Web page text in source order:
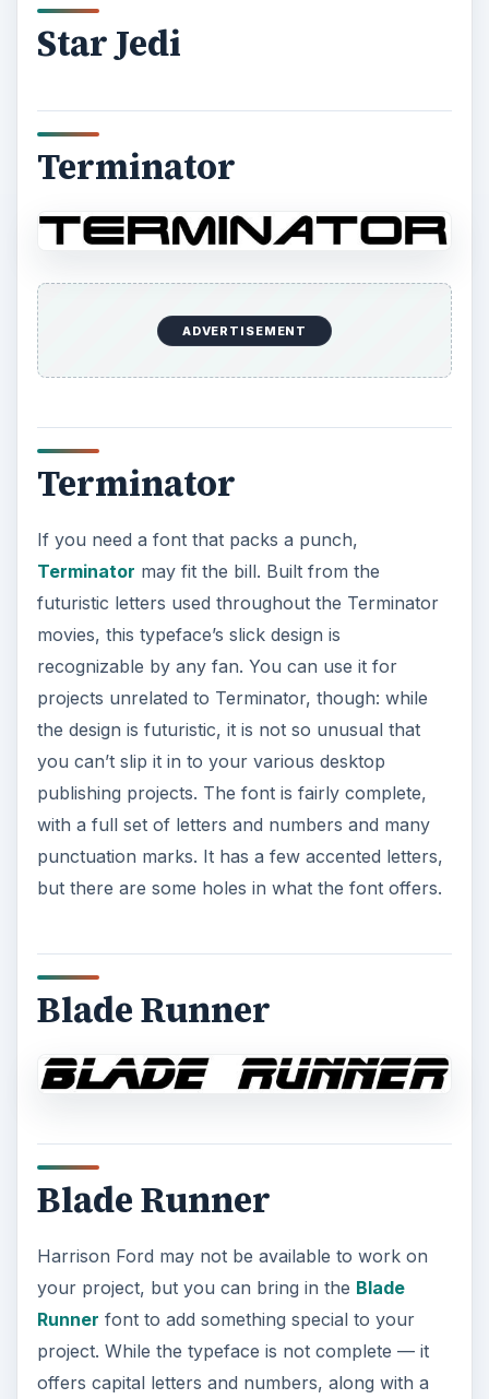
Star Jedi
Terminator
ADVERTISEMENT
Terminator
If you need a font that packs a punch,
Terminator may fit the bill. Built from the
futuristic letters used throughout the Terminator
movies, this typeface’s slick design is
recognizable by any fan. You can use it for
projects unrelated to Terminator, though: while
the design is futuristic, it is not so unusual that
you can’t slip it in to your various desktop
publishing projects. The font is fairly complete,
with a full set of letters and numbers and many
punctuation marks. It has a few accented letters,
but there are some holes in what the font offers.
Blade Runner
Blade Runner
Harrison Ford may not be available to work on
your project, but you can bring in the Blade
Runner font to add something special to your
project. While the typeface is not complete — it
offers capital letters and numbers, along with a